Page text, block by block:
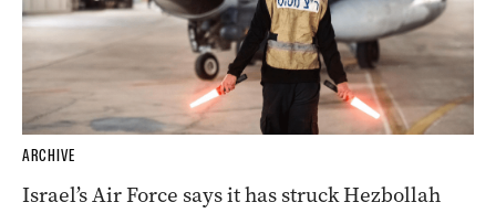
ARCHIVE
Israel’s Air Force says it has struck Hezbollah